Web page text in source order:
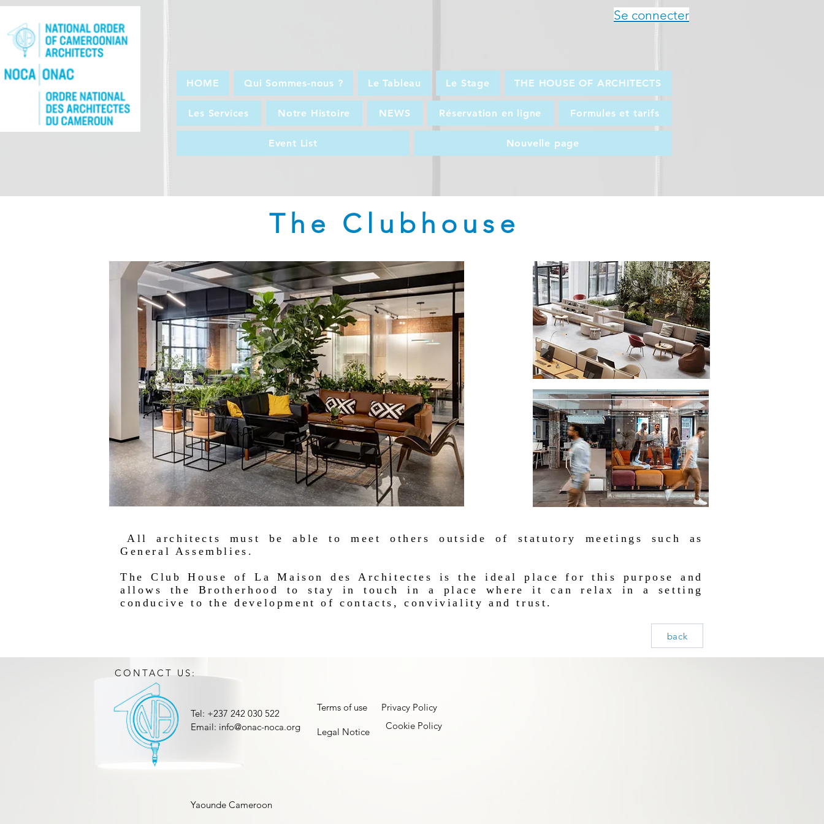
Se connecter
HOME Qui Sommes-nous ? Le Tableau Le Stage THE HOUSE OF ARCHITECTS
Les Services Notre Histoire NEWS Réservation en ligne Formules et tarifs
Event List Nouvelle page
The Clubhouse
All architects must be able to meet others outside of statutory meetings such as
General Assemblies.
The Club House of La Maison des Architectes is the ideal place for this purpose and
allows the Brotherhood to stay in touch in a place where it can relax in a setting
conducive to the development of contacts, conviviality and trust.
back
CONTACT US:
Tel: +237 242 030 522
Email: info@onac-noca.org
Terms of use Privacy Policy
Legal Notice
Cookie Policy
Yaounde Cameroon